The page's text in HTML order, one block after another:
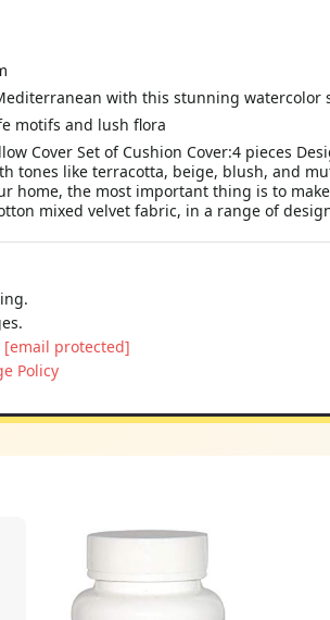
with this stunning watercolor
motifs and lush flora
Cover Set of Cushion Cover:4 pieces
tones like terracotta, beige, blush, and
home, the most important thing is to
mixed velvet fabric, in a range of
[email protected]
Policy